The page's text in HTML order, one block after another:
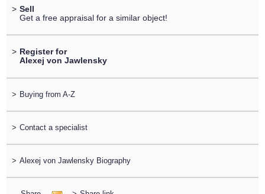
> Sell
Get a free appraisal for a similar object!
> Register for
Alexej von Jawlensky
> Buying from A-Z
> Contact a specialist
> Alexej von Jawlensky Biography